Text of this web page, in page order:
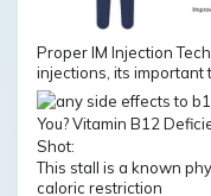
Proper IM Injection
injections, its important
This stall is a known
caloric restriction